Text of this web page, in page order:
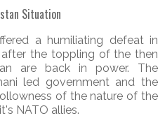
Situation
a humiliating defeat in
the toppling of the then
are back in power. The
led government and the
of the nature of the
NATO allies.